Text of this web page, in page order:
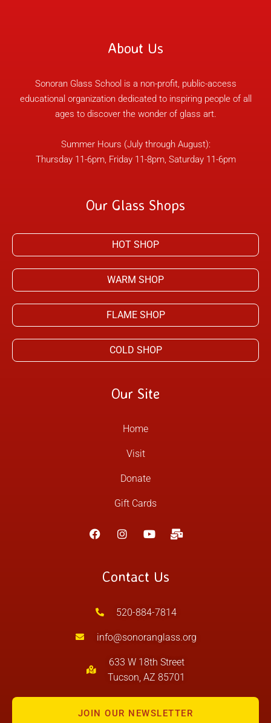
About Us
Sonoran Glass School is a non-profit, public-access
educational organization dedicated to inspiring people of all
ages to discover the wonder of glass art.
Summer Hours (July through August):
Thursday 11-6pm, Friday 11-8pm, Saturday 11-6pm
Our Glass Shops
HOT SHOP
WARM SHOP
FLAME SHOP
COLD SHOP
Our Site
Home
Visit
Donate
Gift Cards
Contact Us
520-884-7814
info@sonoranglass.org
633 W 18th Street
Tucson, AZ 85701
JOIN OUR NEWSLETTER